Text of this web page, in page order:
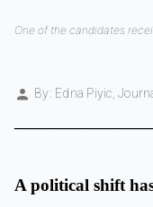
One of the candidates
By: Edna Piyic,
A political shift